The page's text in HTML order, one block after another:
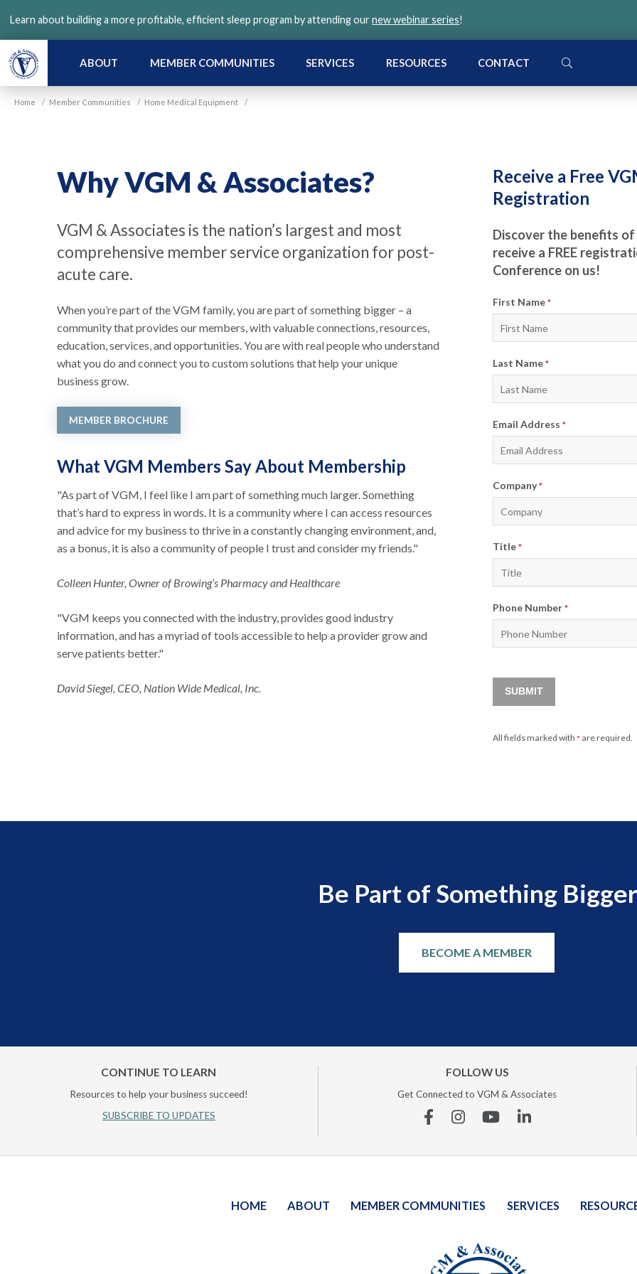
main
content
Learn about building a more profitable, efficient sleep program by attending ournew webinar series!
ABOUT MEMBER COMMUNITIES SERVICES RESOURCES CONTACT SEARCH
Home / Member Communities / Home Medical Equipment /
Why VGM & Associates?
VGM & Associates is the nation’s largest and most
comprehensive member service organization for post-
acute care.
When you’re part of the VGM family, you are part of something bigger – a
community that provides our members, with valuable connections, resources,
education, services, and opportunities. You are with real people who understand
what you do and connect you to custom solutions that help your unique
business grow.
MEMBER BROCHURE
What VGM Members Say About Membership
"As part of VGM, I feel like I am part of something much larger. Something
that’s hard to express in words. It is a community where I can access resources
and advice for my business to thrive in a constantly changing environment, and,
as a bonus, it is also a community of people I trust and consider my friends."
Colleen Hunter, Owner of Browing’s Pharmacy and Healthcare
"VGM keeps you connected with the industry, provides good industry
information, and has a myriad of tools accessible to help a provider grow and
serve patients better."
David Siegel, CEO, Nation Wide Medical, Inc.
Receive a Free
Registration
Discover the benefits
receive a FREE
Conference on us!
First Name *
Last Name *
Email Address *
Company*
Title *
Phone Number *
SUBMIT
All fields marked with * are required.
Be Part of Something Bigger
BECOME A MEMBER
CONTINUE TO LEARN
Resources to help your business succeed!
SUBSCRIBE TO UPDATES
FOLLOW US
Get Connected to VGM & Associates
FacebookInstagramYouTubeLinkedin
HOME ABOUT MEMBER COMMUNITIES SERVICES